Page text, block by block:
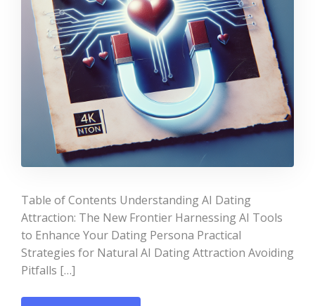
Table of Contents Understanding AI Dating
Attraction: The New Frontier Harnessing AI Tools
to Enhance Your Dating Persona Practical
Strategies for Natural AI Dating Attraction Avoiding
Pitfalls […]